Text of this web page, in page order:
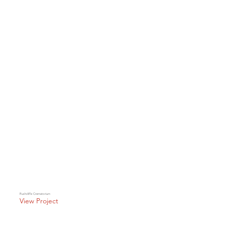
Rushcliffe Crematorium
View Project